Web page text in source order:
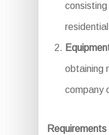
obtaining
company